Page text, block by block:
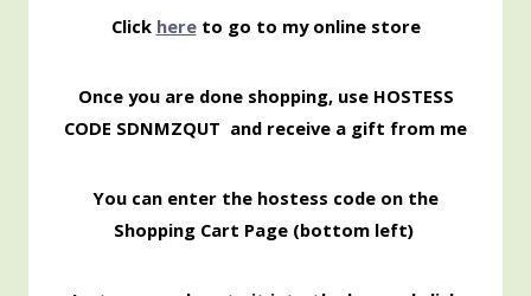
Click hereto go to my online store
Once you are done shopping, use HOSTESS
CODE SDNMZQUT and receive a gift from me
You can enter the hostess code on the
ShoppingCart Page (bottom left)